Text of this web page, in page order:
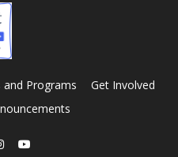
and Programs
Get Involved